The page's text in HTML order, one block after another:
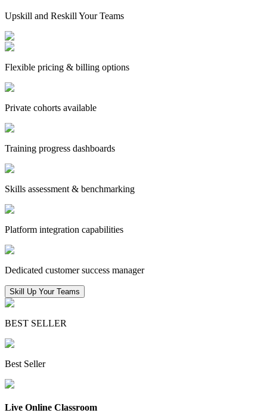
Upskill and Reskill Your Teams
Flexible pricing & billing options
Private cohorts available
Training progress dashboards
Skills assessment & benchmarking
Platform integration capabilities
Dedicated customer success manager
Skill Up Your Teams
BEST SELLER
Best Seller
Live Online Classroom